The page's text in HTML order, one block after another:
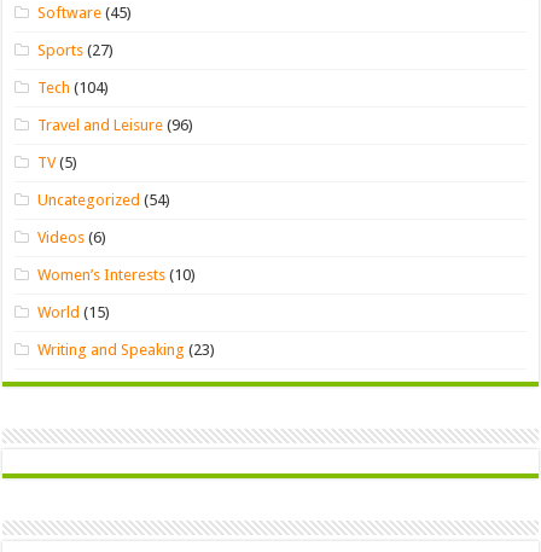
Software (45)
Sports (27)
Tech (104)
Travel and Leisure (96)
TV(5)
Uncategorized (54)
Videos (6)
Women’s Interests (10)
World (15)
Writing and Speaking (23)